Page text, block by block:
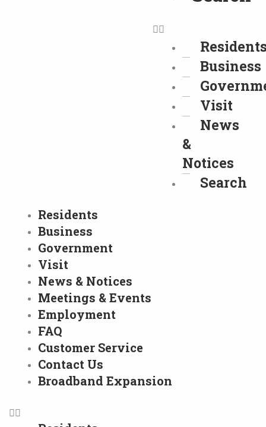
Business
Visit
News
&
Notices
Search
Residents
Business
Government
Visit
News & Notices
Meetings & Events
Employment
FAQ
Customer Service
Contact Us
Broadband Expansion